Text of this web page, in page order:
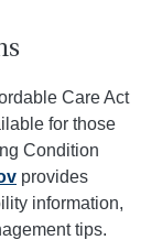
Care Act
for those
Condition
provides
information,
tips.